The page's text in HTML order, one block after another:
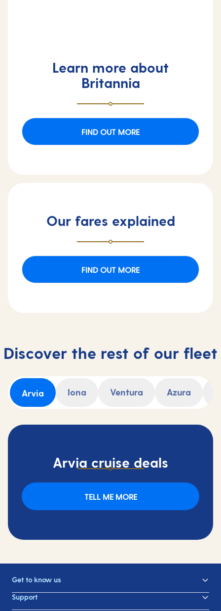
Learn more about
Britannia
FIND OUT MORE
Our fares explained
FIND OUT MORE
Discover the rest of our fleet
Arvia Iona Ventura Azura
Arvia cruise deals
TELL ME MORE
Get to know us
Support